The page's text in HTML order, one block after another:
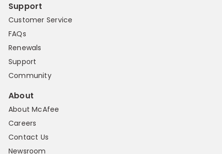
Support
Customer Service
FAQs
Renewals
Support
Community
About
About McAfee
Careers
Contact Us
Newsroom